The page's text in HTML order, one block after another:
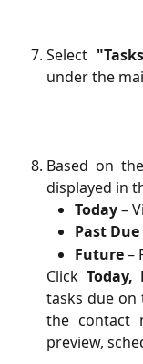
Select
under the
Based on
displayed in
Today –
Past Due
Future–
Click
tasks due on
the contact
preview,